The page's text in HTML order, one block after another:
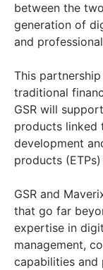
between the
generation of
and
This
traditional
GSR will
products linked
development
products
GSR and
that go far
expertise in
management,
capabilities and